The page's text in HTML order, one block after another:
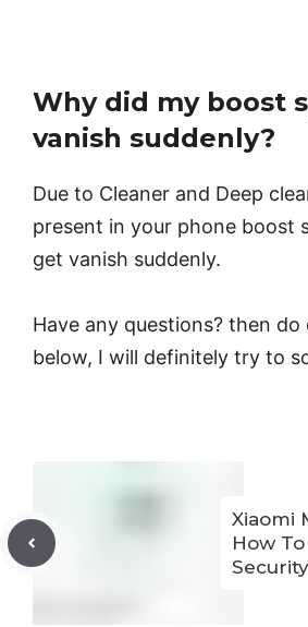
Why did my boost
vanish suddenly?
Due to Cleaner and Deep
present in your phone boost
get vanish suddenly.
Have any questions? then do
below, I will definitely try to
Xiaomi
How